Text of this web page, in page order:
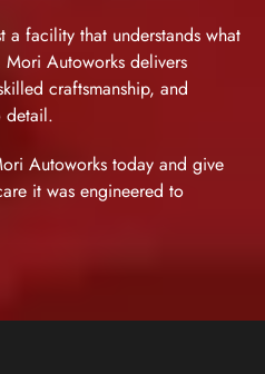
a facility that understands what
Autoworks delivers
craftsmanship, and
detail.
Autoworks today and give
it was engineered to